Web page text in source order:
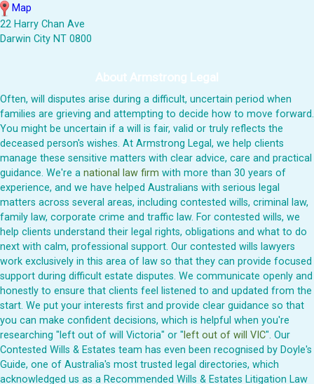
Map
22 Harry Chan Ave
Darwin City NT 0800
About Armstrong Legal
Often, will disputes arise during a difficult, uncertain period when
families are grieving and attempting to decide how to move forward.
You might be uncertain if a will is fair, valid or truly reflects the
deceased person's wishes. At Armstrong Legal, we help clients
manage these sensitive matters with clear advice, care and practical
guidance. We're a national law firm with more than 30 years of
experience, and we have helped Australians with serious legal
matters across several areas, including contested wills, criminal law,
family law, corporate crime and traffic law. For contested wills, we
help clients understand their legal rights, obligations and what to do
next with calm, professional support. Our contested wills lawyers
work exclusively in this area of law so that they can provide focused
support during difficult estate disputes. We communicate openly and
honestly to ensure that clients feel listened to and updated from the
start. We put your interests first and provide clear guidance so that
you can make confident decisions, which is helpful when you're
researching "left out of will Victoria" or " left out of will VIC". Our
Contested Wills & Estates team has even been recognised by Doyle's
Guide, one of Australia's most trusted legal directories, which
acknowledged us as a Recommended Wills & Estates Litigation Law